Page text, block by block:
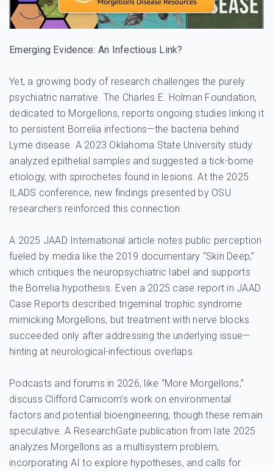
Emerging Evidence: An Infectious Link?
Yet, a growing body of research challenges the purely
psychiatric narrative. The Charles E. Holman Foundation,
dedicated to Morgellons, reports ongoing studies linking it
to persistent Borrelia infections—the bacteria behind
Lyme disease. A 2023 Oklahoma State University study
analyzed epithelial samples and suggested a tick-borne
etiology, with spirochetes found in lesions. At the 2025
ILADS conference, new findings presented by OSU
researchers reinforced this connection.
A 2025 JAAD International article notes public perception
fueled by media like the 2019 documentary “Skin Deep,”
which critiques the neuropsychiatric label and supports
the Borrelia hypothesis. Even a 2025 case report in JAAD
Case Reports described trigeminal trophic syndrome
mimicking Morgellons, but treatment with nerve blocks
succeeded only after addressing the underlying issue—
hinting at neurological-infectious overlaps.
Podcasts and forums in 2026, like “More Morgellons,”
discuss Clifford Carnicom’s work on environmental
factors and potential bioengineering, though these remain
speculative. A ResearchGate publication from late 2025
analyzes Morgellons as a multisystem problem,
incorporating AI to explore hypotheses, and calls for